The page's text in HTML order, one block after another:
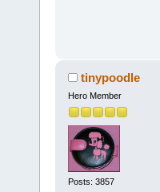
tinypoodle
Hero Member
Posts: 3857